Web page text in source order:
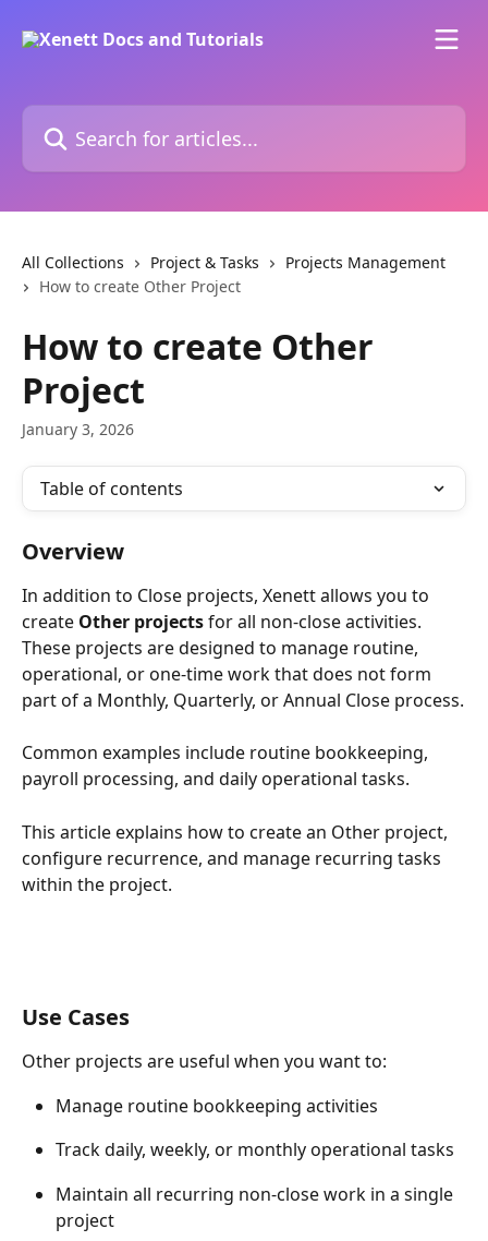
Search for articles...
All Collections Project & Tasks
Projects Management
How to create Other Project
How to create Other
Project
January 3, 2026
Table of contents
Overview
In addition to Close projects, Xenett allows you to
create Other projects for all non-close activities.
These projects are designed to manage routine,
operational, or one-time work that does not form
part of a Monthly, Quarterly, or Annual Close process.
Common examples include routine bookkeeping,
payroll processing, and daily operational tasks.
This article explains how to create an Other project,
configure recurrence, and manage recurring tasks
within the project.
Use Cases
Other projects are useful when you want to:
Manage routine bookkeeping activities
Track daily, weekly, or monthly operational tasks
Maintain all recurring non-close work in a single
project